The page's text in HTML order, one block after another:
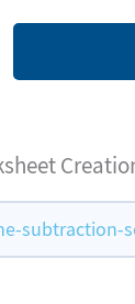
subtraction-